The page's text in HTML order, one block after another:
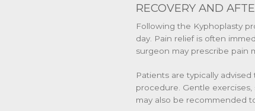
RECOVERY AND
Following the Kyphoplasty
day. Pain relief is often
surgeon may prescribe pain
Patients are typically
procedure. Gentle
may also be recommended